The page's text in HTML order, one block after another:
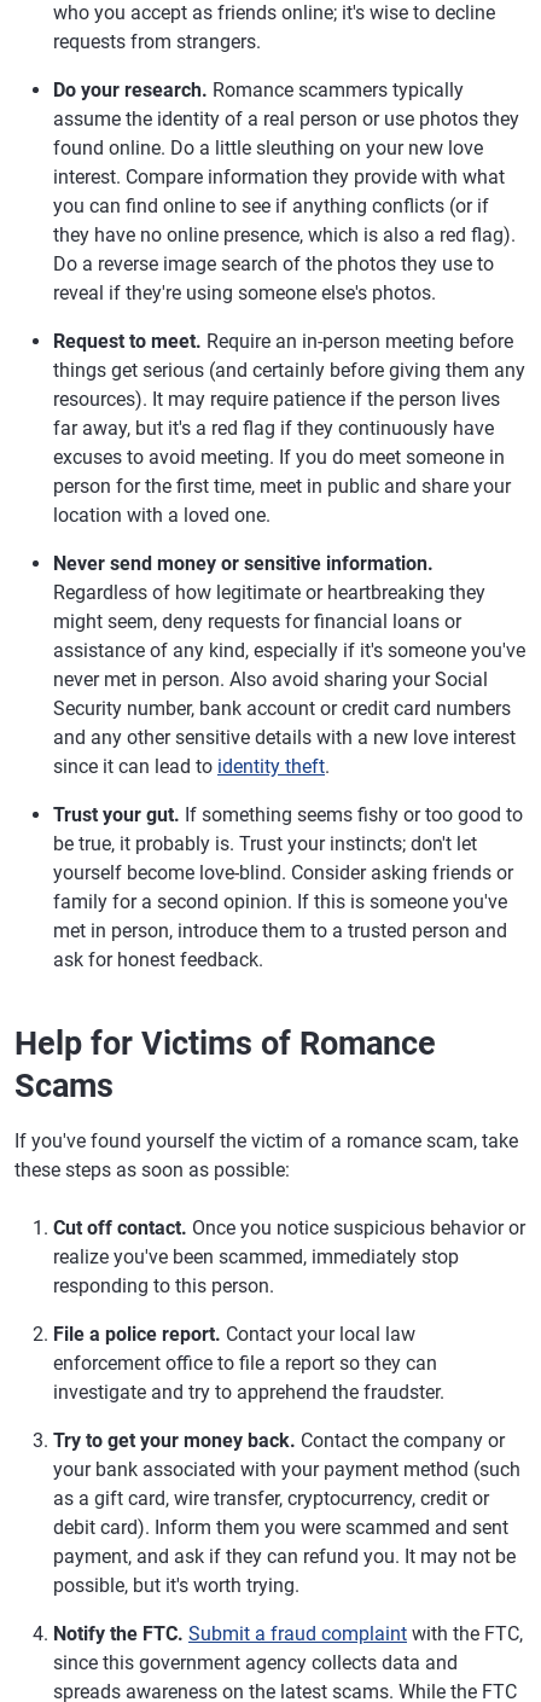
who you accept as friends online; it's wise to decline
requests from strangers.
Do your research. Romance scammers typically
assume the identity of a real person or use photos they
found online. Do a little sleuthing on your new love
interest. Compare information they provide with what
you can find online to see if anything conflicts (or if
they have no online presence, which is also a red flag).
Do a reverse image search of the photos they use to
reveal if they're using someone else's photos.
Request to meet. Require an in-person meeting before
things get serious (and certainly before giving them any
resources). It may require patience if the person lives
far away, but it's a red flag if they continuously have
excuses to avoid meeting. If you do meet someone in
person for the first time, meet in public and share your
location with a loved one.
Never send money or sensitive information.
Regardless of how legitimate or heartbreaking they
might seem, deny requests for financial loans or
assistance of any kind, especially if it's someone you've
never met in person. Also avoid sharing your Social
Security number, bank account or credit card numbers
and any other sensitive details with a new love interest
since it can lead to identity theft.
Trust your gut. If something seems fishy or too good to
be true, it probably is. Trust your instincts; don't let
yourself become love-blind. Consider asking friends or
family for a second opinion. If this is someone you've
met in person, introduce them to a trusted person and
ask for honest feedback.
Help for Victims of Romance
Scams
If you've found yourself the victim of a romance scam, take
these steps as soon as possible:
Cut off contact. Once you notice suspicious behavior or
realize you've been scammed, immediately stop
responding to this person.
File a police report. Contact your local law
enforcement office to file a report so they can
investigate and try to apprehend the fraudster.
Try to get your money back. Contact the company or
your bank associated with your payment method (such
as a gift card, wire transfer, cryptocurrency, credit or
debit card). Inform them you were scammed and sent
payment, and ask if they can refund you. It may not be
possible, but it's worth trying.
Notify the FTC. Submit a fraud complaint with the FTC,
since this government agency collects data and
spreads awareness on the latest scams. While the FTC